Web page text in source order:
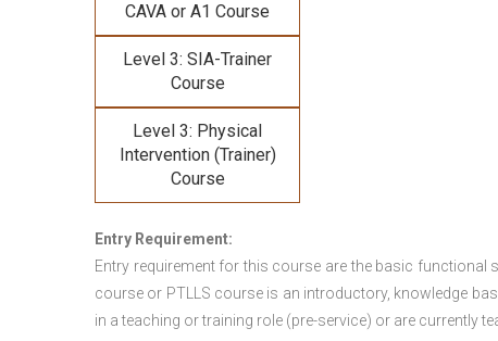
CAVA or A1 Course
Level 3: SIA-Trainer
Course
Level 3: Physical
Intervention (Trainer)
Course
Entry Requirement:
Entry requirement for this course are the basic functional
course or PTLLS course is an introductory, knowledge
in a teaching or training role (pre-service) or are currently